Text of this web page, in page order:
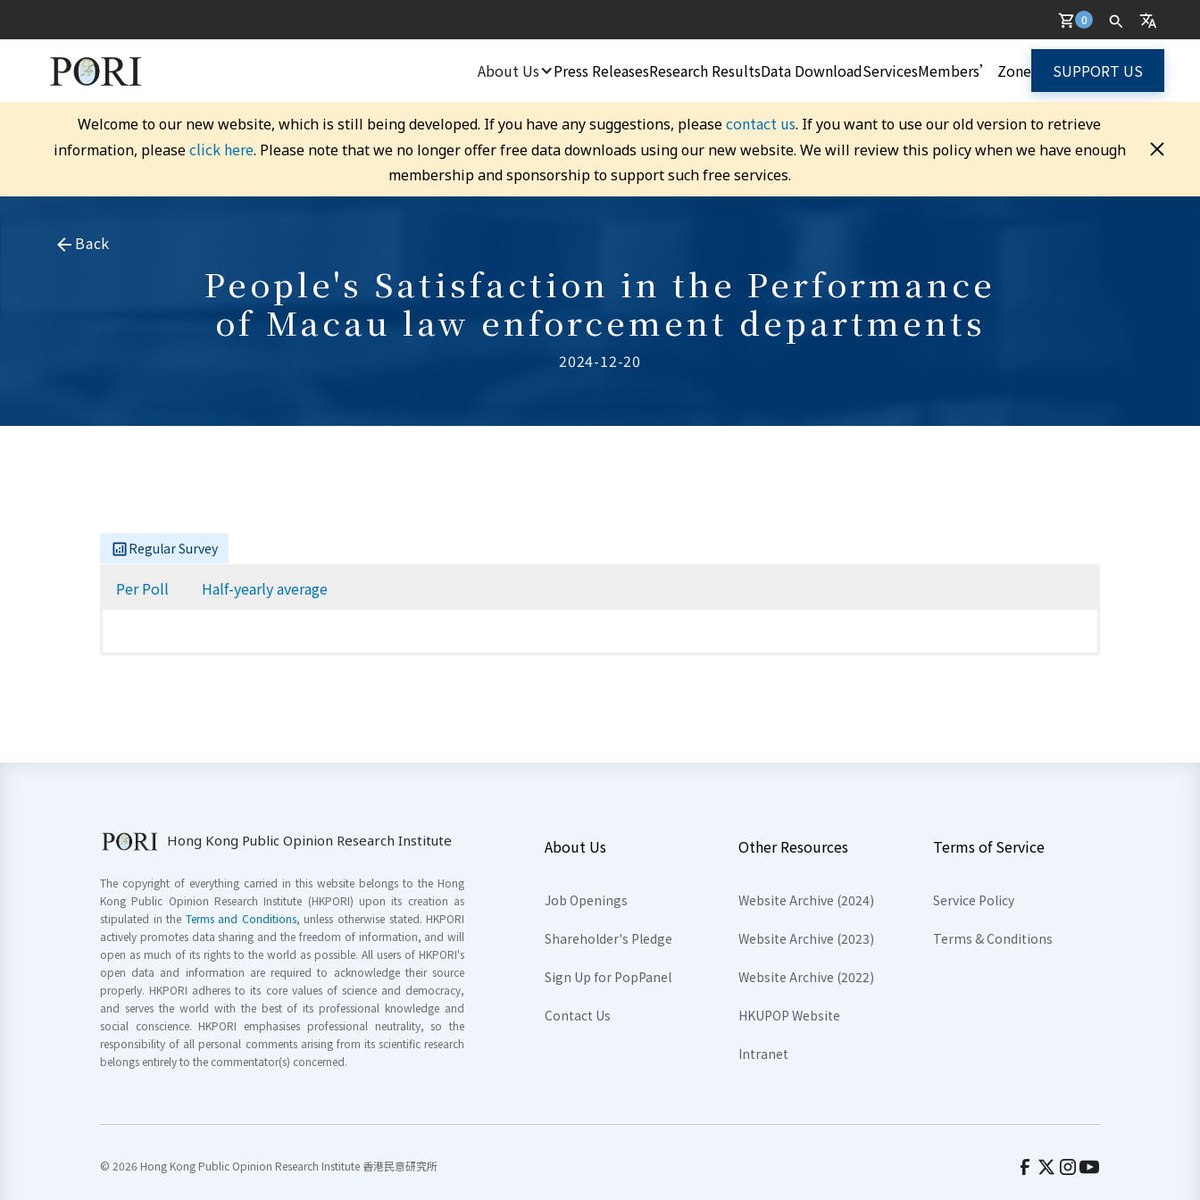
0
About Us Press ReleasesResearch ResultsData DownloadServicesMembers’ Zone SUPPORT US
Welcome to our new website, which is still being developed. If you have any suggestions, pleasecontact us. If you want to use our old version to retrieve
information, pleaseclick here. Please note that we no longer offer free data downloads using our new website. We will review this policy when we have enough
membership and sponsorship to support such free services.
Back
People's Satisfaction in the Performance
of Macau law enforcement departments
2024-12-20
Regular Survey
Per Poll Half-yearly average
Hong Kong Public Opinion Research Institute
The copyright of everything carried in this website belongs to the Hong
Kong Public Opinion Research Institute (HKPORI) upon its creation as
stipulated in the Terms and Conditions, unless otherwise stated. HKPORI
actively promotes data sharing and the freedom of information, and will
open as much of its rights to the world as possible. All users of HKPORI's
open data and information are required to acknowledge their source
properly. HKPORI adheres to its core values of science and democracy,
and serves the world with the best of its professional knowledge and
social conscience. HKPORI emphasises professional neutrality, so the
responsibility of all personal comments arising from its scientific research
belongs entirely to the commentator(s) concerned.
About Us
Job Openings
Shareholder's Pledge
Sign Up for PopPanel
Contact Us
Other Resources
Website Archive (2024)
Website Archive (2023)
Website Archive (2022)
HKUPOP Website
Intranet
Terms of Service
Service Policy
Terms & Conditions
© 2026 Hong Kong Public Opinion Research Institute 香港民意研究所